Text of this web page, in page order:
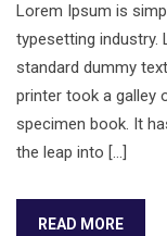
Lorem Ipsum is
typesetting industry.
standard dummy
printer took a galley
specimen book. It
the leap into […]
READ MORE